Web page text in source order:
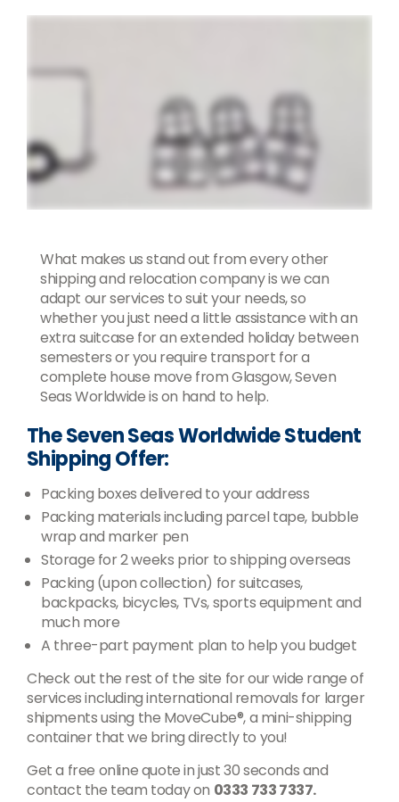
What makes us stand out from every other
shipping and relocation company is we can
adapt our services to suit your needs, so
whether you just need a little assistance with an
extra suitcase for an extended holiday between
semesters or you require transport for a
complete house move from Glasgow, Seven
Seas Worldwide is on hand to help.
The Seven Seas Worldwide Student
Shipping Offer:
Packing boxes delivered to your address
Packing materials including parcel tape, bubble
wrap and marker pen
Storage for 2 weeks prior to shipping overseas
Packing (upon collection) for suitcases,
backpacks, bicycles, TVs, sports equipment and
much more
A three-part payment plan to help you budget
Check out the rest of the site for our wide range of
services including international removals for larger
shipments using the MoveCube®, a mini-shipping
container that we bring directly to you!
Get a free online quote in just 30 seconds and
contact the team today on 0333 733 7337.